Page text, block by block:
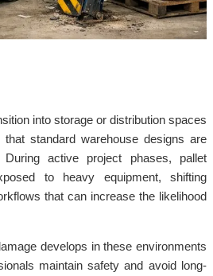
into storage or distribution spaces
that standard warehouse designs are
active project phases, pallet
to heavy equipment, shifting
that can increase the likelihood
develops in these environments
maintain safety and avoid long-